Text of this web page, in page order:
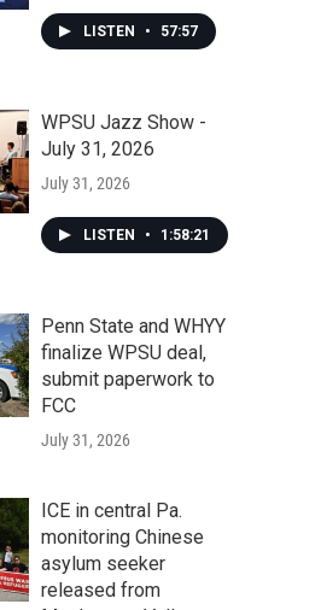
LISTEN • 57:57
WPSU Jazz Show -
July 31, 2026
July 31, 2026
LISTEN • 1:58:21
Penn State and WHYY
finalize WPSU deal,
submit paperwork to
FCC
July 31, 2026
ICE in central Pa.
monitoring Chinese
asylum seeker
released from